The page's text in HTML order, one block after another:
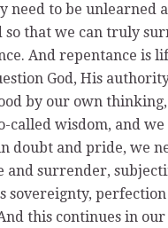
need to be unlearned
so that we can truly
And repentance is
God, His
by our own
called wisdom, and
doubt and pride, we
and surrender,
sovereignty,
this continues in